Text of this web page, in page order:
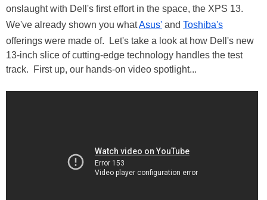
onslaught with Dell's first effort in the space, the XPS 13.
We've already shown you whatAsus' and Toshiba's
offerings were made of. Let's take a look at how Dell's new
13-inch slice of cutting-edge technology handles the test
track. First up, our hands-on video spotlight...